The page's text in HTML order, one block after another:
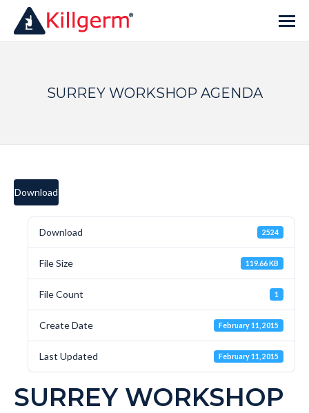
SURREY WORKSHOP AGENDA
Download
Download 2524
File Size 119.66 KB
File Count 1
Create Date February 11, 2015
Last Updated February 11, 2015
SURREY WORKSHOP